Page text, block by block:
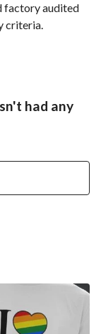
factory audited
criteria.
had any